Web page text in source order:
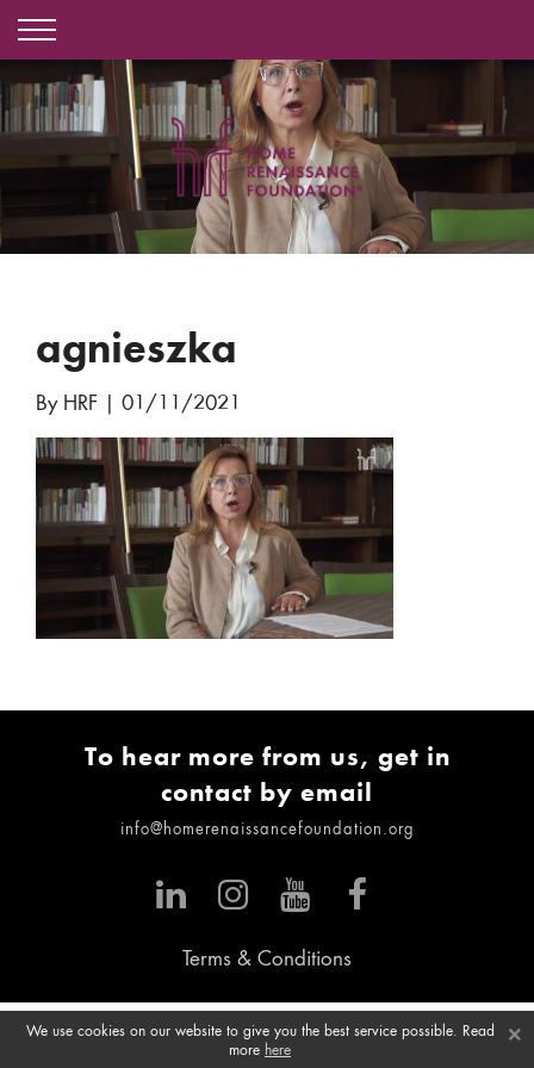
agnieszka
By HRF 01/11/2021
To hear more from us, get in
contact by email
info@homerenaissancefoundation.org
Terms & Conditions
×
We use cookies on our website to give you the best service possible. Read
more here